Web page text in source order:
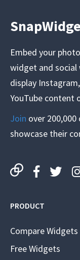
Embed your
widget and social
display
YouTube content
Join over
showcase their
PRODUCT
Compare Widgets
Free Widgets